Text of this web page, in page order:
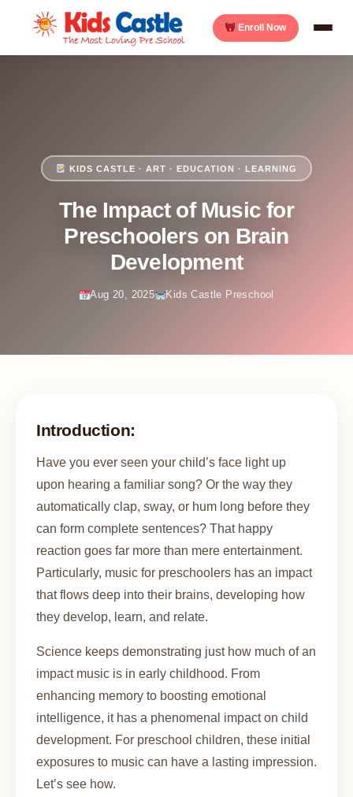
Enroll Now
KIDS CASTLE · ART · EDUCATION · LEARNING
The Impact of Music for
Preschoolers on Brain
Development
Aug 20, 2025 Kids Castle Preschool
Introduction:
Have you ever seen your child’s face light up
upon hearing a familiar song? Or the way they
automatically clap, sway, or hum long before they
can form complete sentences? That happy
reaction goes far more than mere entertainment.
Particularly, music for preschoolers has an impact
that flows deep into their brains, developing how
they develop, learn, and relate.
Science keeps demonstrating just how much of an
impact music is in early childhood. From
enhancing memory to boosting emotional
intelligence, it has a phenomenal impact on child
development. For preschool children, these initial
exposures to music can have a lasting impression.
Let’s see how.